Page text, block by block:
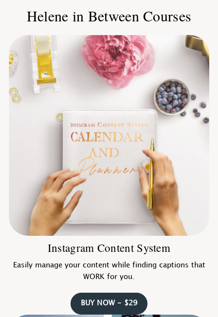
Helene in Between Courses
Instagram Content System
Easily manage your content while finding captions that
WORK for you.
BUY NOW - $29